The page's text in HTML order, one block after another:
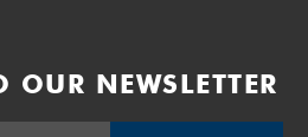
OUR NEWSLETTER